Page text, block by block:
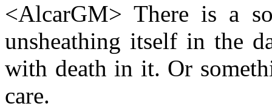
<AlcarGM> There is a
unsheathing itself in the
with death in it. Or
care.